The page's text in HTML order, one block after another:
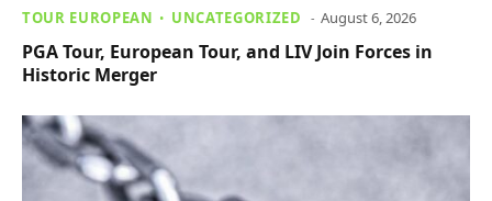
TOUR EUROPEAN UNCATEGORIZED August 6, 2026
PGA Tour, European Tour, and LIV Join Forces in
Historic Merger